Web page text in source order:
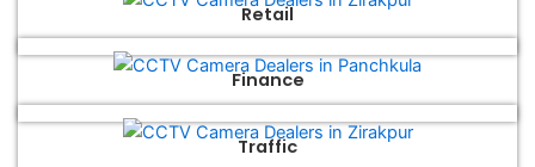
Retail
Finance
Traffic